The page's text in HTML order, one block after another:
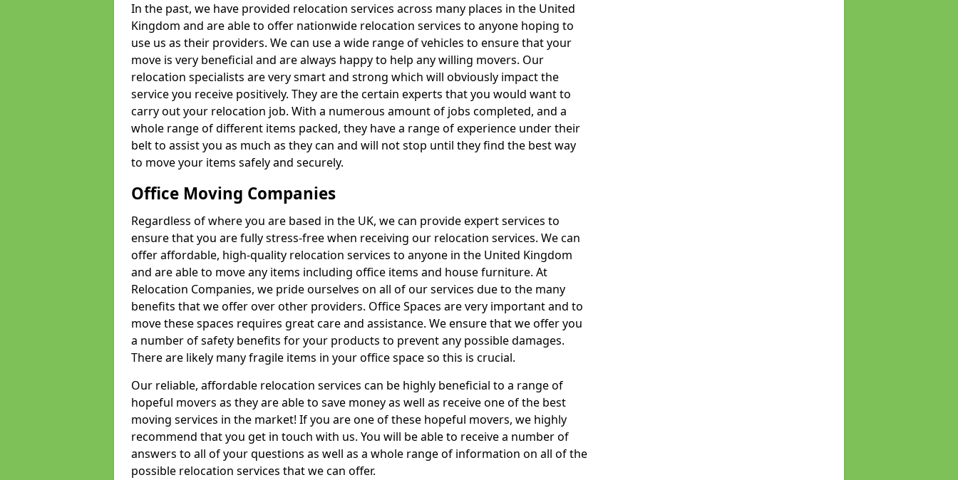
In the past, we have provided relocation services across many places in the United
Kingdom and are able to offer nationwide relocation services to anyone hoping to
use us as their providers. We can use a wide range of vehicles to ensure that your
move is very beneficial and are always happy to help any willing movers. Our
relocation specialists are very smart and strong which will obviously impact the
service you receive positively. They are the certain experts that you would want to
carry out your relocation job. With a numerous amount of jobs completed, and a
whole range of different items packed, they have a range of experience under their
belt to assist you as much as they can and will not stop until they find the best way
to move your items safely and securely.
Office Moving Companies
Regardless of where you are based in the UK, we can provide expert services to
ensure that you are fully stress-free when receiving our relocation services. We can
offer affordable, high-quality relocation services to anyone in the United Kingdom
and are able to move any items including office items and house furniture. At
Relocation Companies, we pride ourselves on all of our services due to the many
benefits that we offer over other providers. Office Spaces are very important and to
move these spaces requires great care and assistance. We ensure that we offer you
a number of safety benefits for your products to prevent any possible damages.
There are likely many fragile items in your office space so this is crucial.
Our reliable, affordable relocation services can be highly beneficial to a range of
hopeful movers as they are able to save money as well as receive one of the best
moving services in the market! If you are one of these hopeful movers, we highly
recommend that you get in touch with us. You will be able to receive a number of
answers to all of your questions as well as a whole range of information on all of the
possible relocation services that we can offer.